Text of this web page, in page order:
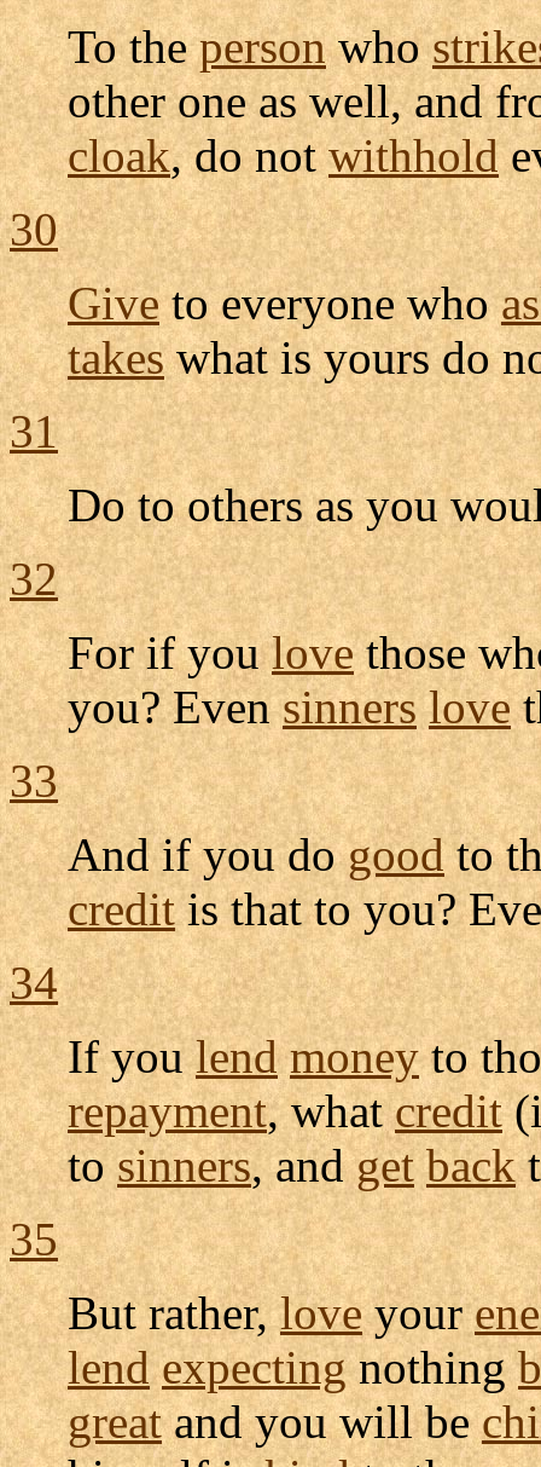
To thepersonwho
other one as well, and
cloak, do notwithhold
30
Giveto everyone who
takeswhat is yours do
31
Do to others as you
32
For if youlovethose
you? Evensinners love
33
And if you dogoodto
creditis that to you?
34
If youlend moneyto
repayment, whatcredit
tosinners, andget back
35
But rather,loveyour
lend expectingnothing
greatand you will be